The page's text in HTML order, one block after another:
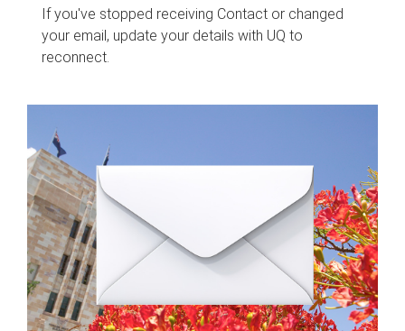
If you've stopped receiving Contact or changed
your email, update your details with UQ to
reconnect.